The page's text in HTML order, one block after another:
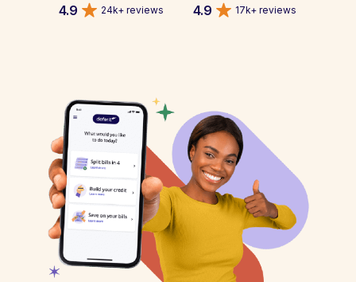
4.9 24k+ reviews 4.9 17k+ reviews